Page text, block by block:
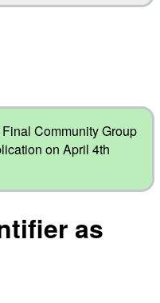
Community Group
on April 4th
as